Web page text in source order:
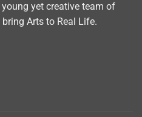
yet creative team of
Arts to Real Life.